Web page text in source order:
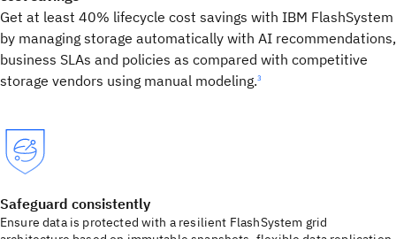
Get at least 40% lifecycle cost savings with IBM FlashSystem
by managing storage automatically with AI recommendations,
business SLAs and policies as compared with competitive
storage vendors using manual modeling.3
Safeguard consistently
Ensure data is protected with a resilient FlashSystem grid